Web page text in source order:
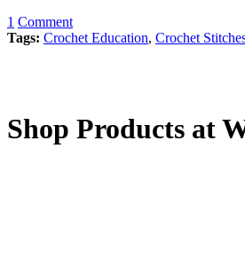
1 Comment
Tags: Crochet Education, Crochet
Shop Products at